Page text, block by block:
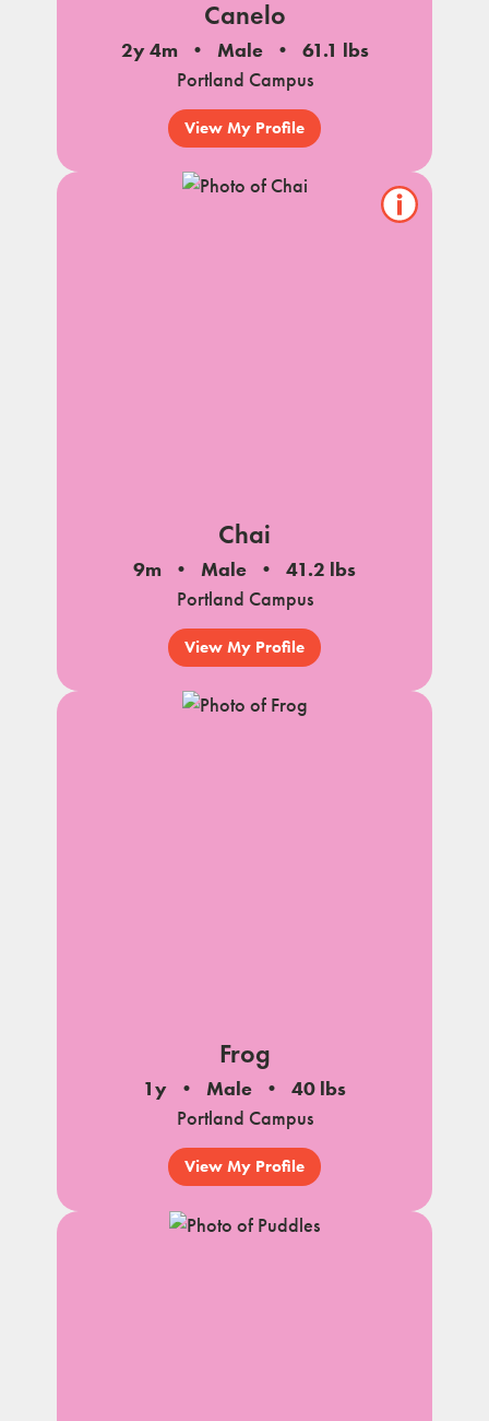
Canelo
2y 4m Male
61.1 lbs
Portland Campus
View My Profile
Show/hide
Chai
9m Male
41.2 lbs
Portland Campus
View My Profile
Frog
1y Male
40 lbs
Portland Campus
View My Profile